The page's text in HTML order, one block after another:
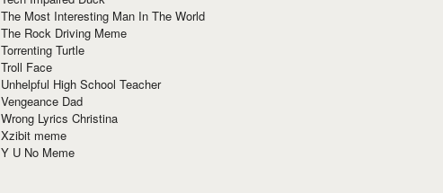
The Most Interesting Man In The World
The Rock Driving Meme
Torrenting Turtle
Troll Face
Unhelpful High School Teacher
Vengeance Dad
Wrong Lyrics Christina
Xzibit meme
Y U No Meme